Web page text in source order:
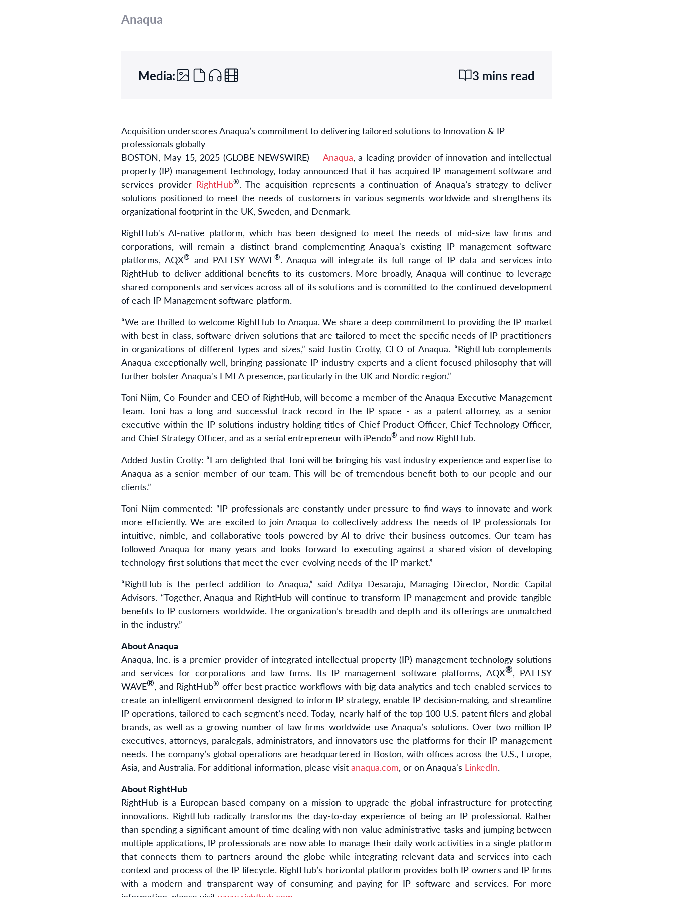
Anaqua
Media: 3 mins read
Acquisition underscores Anaqua’s commitment to delivering tailored solutions to Innovation & IP
professionals globally
BOSTON, May 15, 2025 (GLOBE NEWSWIRE) -- Anaqua, a leading provider of innovation and intellectual
property (IP) management technology, today announced that it has acquired IP management software and
services provider RightHub®. The acquisition represents a continuation of Anaqua’s strategy to deliver
solutions positioned to meet the needs of customers in various segments worldwide and strengthens its
organizational footprint in the UK, Sweden, and Denmark.
RightHub's AI-native platform, which has been designed to meet the needs of mid-size law firms and
corporations, will remain a distinct brand complementing Anaqua's existing IP management software
platforms, AQX® and PATTSY WAVE®. Anaqua will integrate its full range of IP data and services into
RightHub to deliver additional benefits to its customers. More broadly, Anaqua will continue to leverage
shared components and services across all of its solutions and is committed to the continued development
of each IP Management software platform.
“We are thrilled to welcome RightHub to Anaqua. We share a deep commitment to providing the IP market
with best-in-class, software-driven solutions that are tailored to meet the specific needs of IP practitioners
in organizations of different types and sizes,” said Justin Crotty, CEO of Anaqua. “RightHub complements
Anaqua exceptionally well, bringing passionate IP industry experts and a client-focused philosophy that will
further bolster Anaqua's EMEA presence, particularly in the UK and Nordic region.”
Toni Nijm, Co-Founder and CEO of RightHub, will become a member of the Anaqua Executive Management
Team. Toni has a long and successful track record in the IP space - as a patent attorney, as a senior
executive within the IP solutions industry holding titles of Chief Product Officer, Chief Technology Officer,
and Chief Strategy Officer, and as a serial entrepreneur with iPendo® and now RightHub.
Added Justin Crotty: “I am delighted that Toni will be bringing his vast industry experience and expertise to
Anaqua as a senior member of our team. This will be of tremendous benefit both to our people and our
clients.”
Toni Nijm commented: “IP professionals are constantly under pressure to find ways to innovate and work
more efficiently. We are excited to join Anaqua to collectively address the needs of IP professionals for
intuitive, nimble, and collaborative tools powered by AI to drive their business outcomes. Our team has
followed Anaqua for many years and looks forward to executing against a shared vision of developing
technology-first solutions that meet the ever-evolving needs of the IP market.”
“RightHub is the perfect addition to Anaqua,” said Aditya Desaraju, Managing Director, Nordic Capital
Advisors. “Together, Anaqua and RightHub will continue to transform IP management and provide tangible
benefits to IP customers worldwide. The organization’s breadth and depth and its offerings are unmatched
in the industry.”
About Anaqua
Anaqua, Inc. is a premier provider of integrated intellectual property (IP) management technology solutions
and services for corporations and law firms. Its IP management software platforms, AQX®, PATTSY
WAVE®, and RightHub® offer best practice workflows with big data analytics and tech-enabled services to
create an intelligent environment designed to inform IP strategy, enable IP decision-making, and streamline
IP operations, tailored to each segment’s need. Today, nearly half of the top 100 U.S. patent filers and global
brands, as well as a growing number of law firms worldwide use Anaqua’s solutions. Over two million IP
executives, attorneys, paralegals, administrators, and innovators use the platforms for their IP management
needs. The company’s global operations are headquartered in Boston, with offices across the U.S., Europe,
Asia, and Australia. For additional information, please visit anaqua.com, or on Anaqua's LinkedIn.
About RightHub
RightHub is a European-based company on a mission to upgrade the global infrastructure for protecting
innovations. RightHub radically transforms the day-to-day experience of being an IP professional. Rather
than spending a significant amount of time dealing with non-value administrative tasks and jumping between
multiple applications, IP professionals are now able to manage their daily work activities in a single platform
that connects them to partners around the globe while integrating relevant data and services into each
context and process of the IP lifecycle. RightHub’s horizontal platform provides both IP owners and IP firms
with a modern and transparent way of consuming and paying for IP software and services. For more